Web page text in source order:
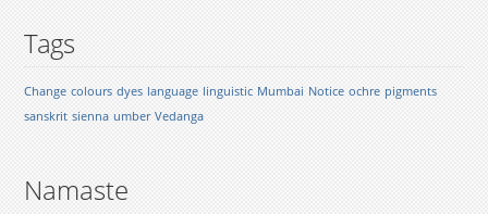
Tags
Change colours dyes language linguistic Mumbai Notice ochre pigments
sanskrit sienna umber Vedanga
Namaste